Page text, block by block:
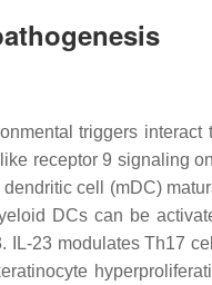
triggers
receptor 9 signaling
cell (mDC)
DCs can be
IL-23 modulates Th17